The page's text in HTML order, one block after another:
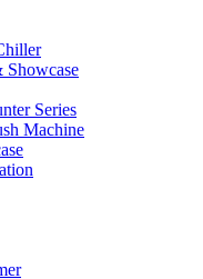
Showcase
Series
Machine